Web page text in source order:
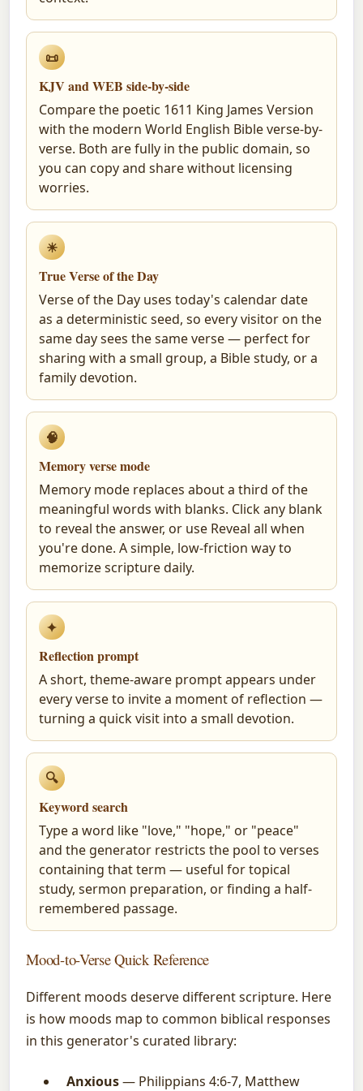
📜
KJV and WEB side-by-side
Compare the poetic 1611 King James Version
with the modern World English Bible verse-by-
verse. Both are fully in the public domain, so
you can copy and share without licensing
worries.
☀
True Verse of the Day
Verse of the Day uses today's calendar date
as a deterministic seed, so every visitor on the
same day sees the same verse — perfect for
sharing with a small group, a Bible study, or a
family devotion.
🧠
Memory verse mode
Memory mode replaces about a third of the
meaningful words with blanks. Click any blank
to reveal the answer, or use Reveal all when
you're done. A simple, low-friction way to
memorize scripture daily.
✦
Reflection prompt
A short, theme-aware prompt appears under
every verse to invite a moment of reflection —
turning a quick visit into a small devotion.
🔍
Keyword search
Type a word like "love," "hope," or "peace"
and the generator restricts the pool to verses
containing that term — useful for topical
study, sermon preparation, or finding a half-
remembered passage.
Mood-to-Verse Quick Reference
Different moods deserve different scripture. Here
is how moods map to common biblical responses
in this generator's curated library:
Anxious— Philippians 4:6-7, Matthew